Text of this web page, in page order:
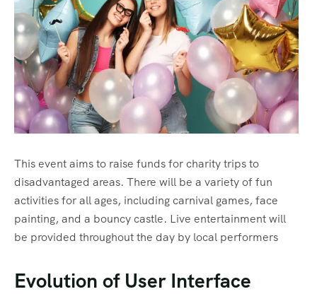
This event aims to raise funds for charity trips to
disadvantaged areas. There will be a variety of fun
activities for all ages, including carnival games, face
painting, and a bouncy castle. Live entertainment will
be provided throughout the day by local performers
Evolution of User Interface